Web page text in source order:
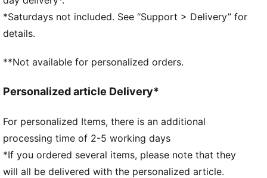
FIT: Soft lining combined with a multi-textured
engineered knit adapts to your foot like a second
skin, creating a snug, natural fit that keeps you
FIT: PWRTAPE at the midfoot keeps you locked in,
SKILL: Reengineered mesh layer with 3D grip zones
on the ball when passing, dribbling, and finishing
DETAILS
Width: Regular
Toe type: Rounded
*Saturdays not included. See “Support > Delivery” for
details.
**Not available for personalized orders.
Personalized article Delivery*
For personalized Items, there is an additional
processing time of 2-5 working days
*If you ordered several items, please note that they
will all be delivered with the personalized article.